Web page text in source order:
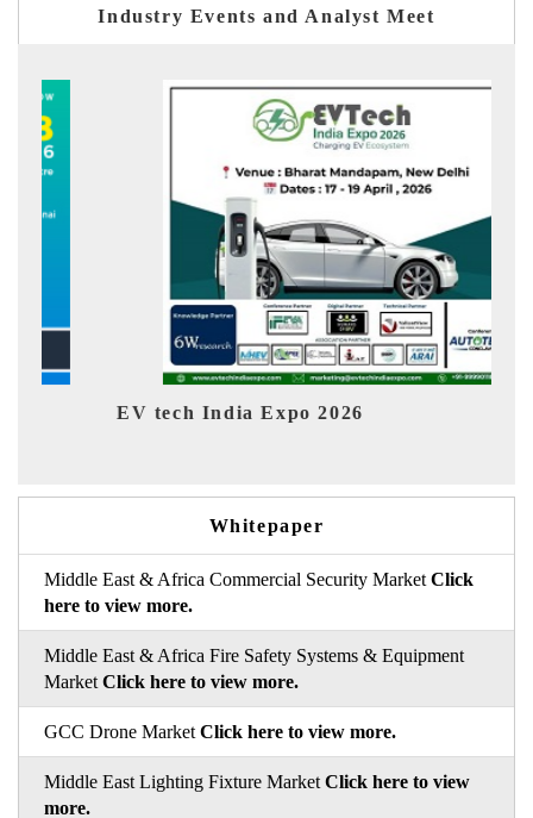
Industry Events and Analyst Meet
Expo 2026 EV India Expo
Whitepaper
Middle East & Africa Commercial Security Market Click
here to view more.
Middle East & Africa Fire Safety Systems & Equipment
Market Click here to view more.
GCC Drone Market Click here to view more.
Middle East Lighting Fixture Market Click here to view
more.